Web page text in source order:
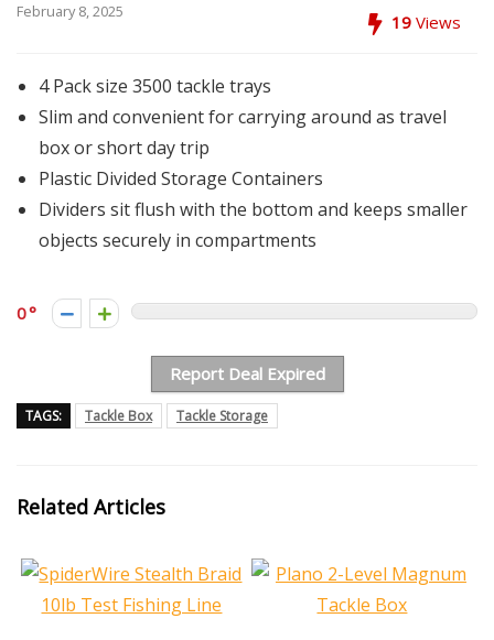
February 8, 2025 19 Views
4 Pack size 3500 tackle trays
Slim and convenient for carrying around as travel
box or short day trip
Plastic Divided Storage Containers
Dividers sit flush with the bottom and keeps smaller
objects securely in compartments
0
Report Deal Expired
TAGS: Tackle Box Tackle Storage
Related Articles